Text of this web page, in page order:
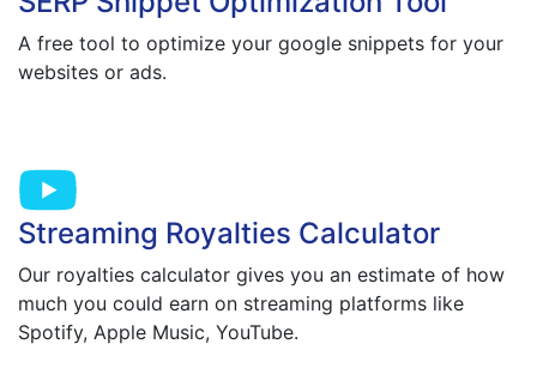
A free tool to optimize your google snippets for your
websites or ads.
Streaming Royalties Calculator
Our royalties calculator gives you an estimate of how
much you could earn on streaming platforms like
Spotify, Apple Music, YouTube.